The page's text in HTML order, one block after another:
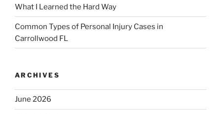
What I Learned the Hard Way
Common Types of Personal Injury Cases in
Carrollwood FL
ARCHIVES
June 2026